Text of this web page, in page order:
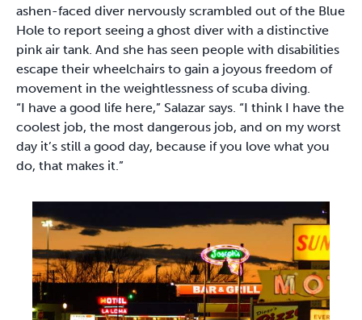
ashen-faced diver nervously scrambled out of the Blue
Hole to report seeing a ghost diver with a distinctive
pink air tank. And she has seen people with disabilities
escape their wheelchairs to gain a joyous freedom of
movement in the weightlessness of scuba diving.
“I have a good life here,” Salazar says. “I think I have the
coolest job, the most dangerous job, and on my worst
day it’s still a good day, because if you love what you
do, that makes it.”